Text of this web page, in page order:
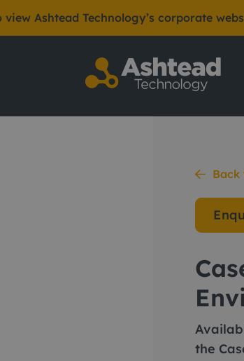
view Ashtead Technology’s corporate
the